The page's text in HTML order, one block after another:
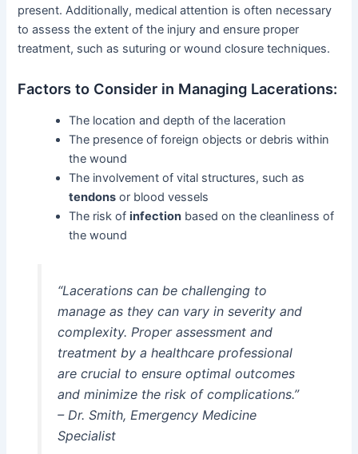
present. Additionally, medical attention is often necessary
to assess the extent of the injury and ensure proper
treatment, such as suturing or wound closure techniques.
Factors to Consider in Managing Lacerations:
The location and depth of the laceration
The presence of foreign objects or debris within
the wound
The involvement of vital structures, such as
tendons or blood vessels
The risk ofinfection based on the cleanliness of
the wound
“Lacerations can be challenging to
manage as they can vary in severity and
complexity. Proper assessment and
treatment by a healthcare professional
are crucial to ensure optimal outcomes
and minimize the risk of complications.”
– Dr. Smith, Emergency Medicine
Specialist